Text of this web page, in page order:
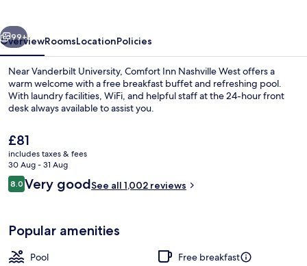
Suite, 1 Queen Bed with Sofa bed,
Next
99+
OverviewRoomsLocationPolicies
Near Vanderbilt University, Comfort Inn Nashville West offers a
warm welcome with a free breakfast buffet and refreshing pool.
With laundry facilities, WiFi, and helpful staff at the 24-hour front
desk always available to assist you.
The
current
price
is
£81
£81
includes taxes & fees
30 Aug - 31 Aug
Reviews
8.08.0 out of 10
Very goodSee all 1,002 reviews
Popular amenities
Pool
Free breakfast